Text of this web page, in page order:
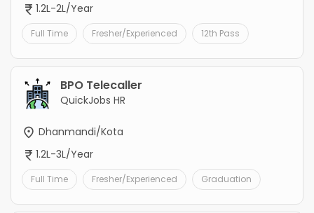
1.2L-2L/Year
Full Time Fresher/Experienced 12th Pass
BPO Telecaller
QuickJobs HR
Dhanmandi/Kota
1.2L-3L/Year
Full Time Fresher/Experienced Graduation